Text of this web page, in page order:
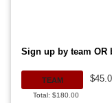
Sign up by team OR
TEAM
Total: $180.00